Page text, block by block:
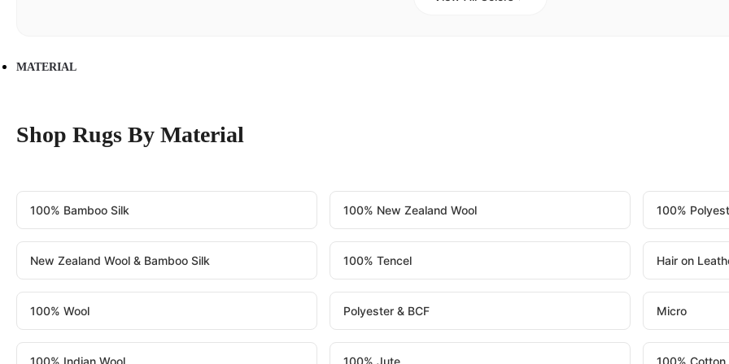
MATERIAL
Shop Rugs By Material
100% Bamboo Silk 100% New Zealand Wool 100%
New Zealand Wool & Bamboo Silk 100% Tencel Hair on
100% Wool Polyester & BCF Micro
100% Indian Wool 100% Jute 100% Cotton